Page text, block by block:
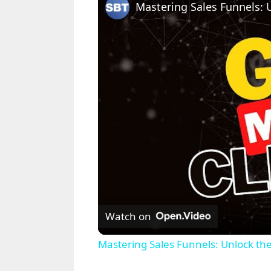
Watch on
Mastering Sales Funnels: Unlock